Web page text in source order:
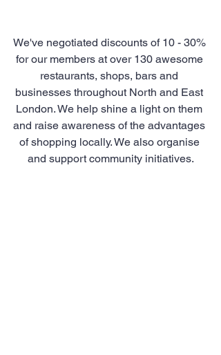
We've negotiated discounts of 10 - 30%
for our members at over 130 awesome
restaurants, shops, bars and
businesses throughout North and East
London. We help shine a light on them
and raise awareness of the advantages
of shopping locally. We also organise
and support community initiatives.